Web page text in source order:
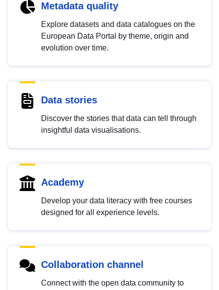
Metadata quality
Explore datasets and data catalogues on the
European Data Portal by theme, origin and
evolution over time.
Data stories
Discover the stories that data can tell through
insightful data visualisations.
Academy
Develop your data literacy with free courses
designed for all experience levels.
Collaboration channel
Connect with the open data community to